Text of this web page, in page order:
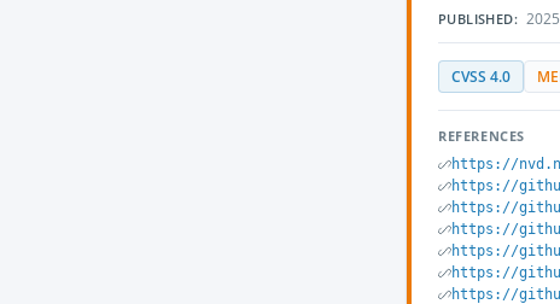
PUBLISHED:
CVSS 4.0
REFERENCES
https://
https://
https://
https://
https://
https://
https://